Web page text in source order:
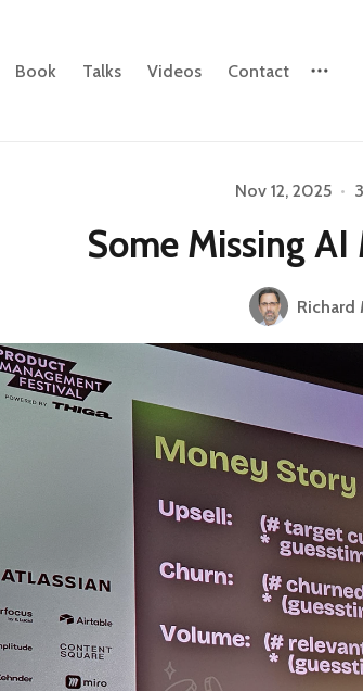
Book Talks Videos Contact
Please enter at least
Nov 12, 2025 •
Some Missing
Richard